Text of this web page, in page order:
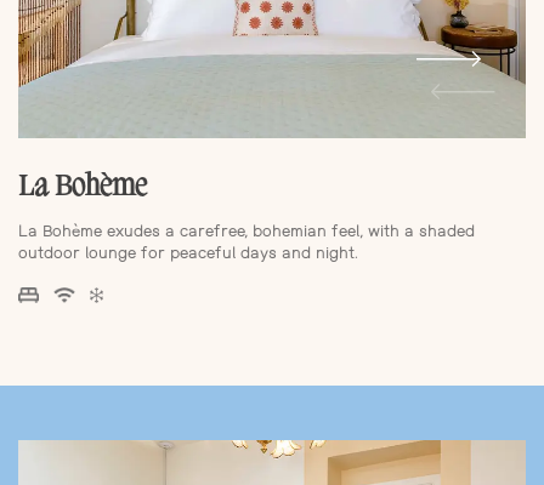
La Bohème
La Bohème exudes a carefree, bohemian feel, with a shaded
outdoor lounge for peaceful days and night.